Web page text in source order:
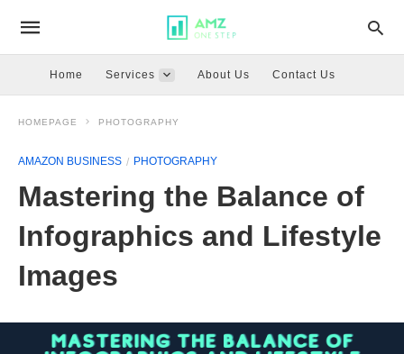
Home Services About Us Contact Us
HOMEPAGE PHOTOGRAPHY
AMAZON BUSINESS PHOTOGRAPHY
Mastering the Balance of
Infographics and Lifestyle
Images